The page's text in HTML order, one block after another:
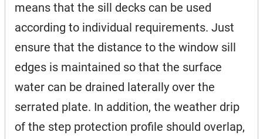
means that the sill decks can be used
according to individual requirements. Just
ensure that the distance to the window sill
edges is maintained so that the surface
water can be drained laterally over the
serrated plate. In addition, the weather drip
of the step protection profile should overlap,